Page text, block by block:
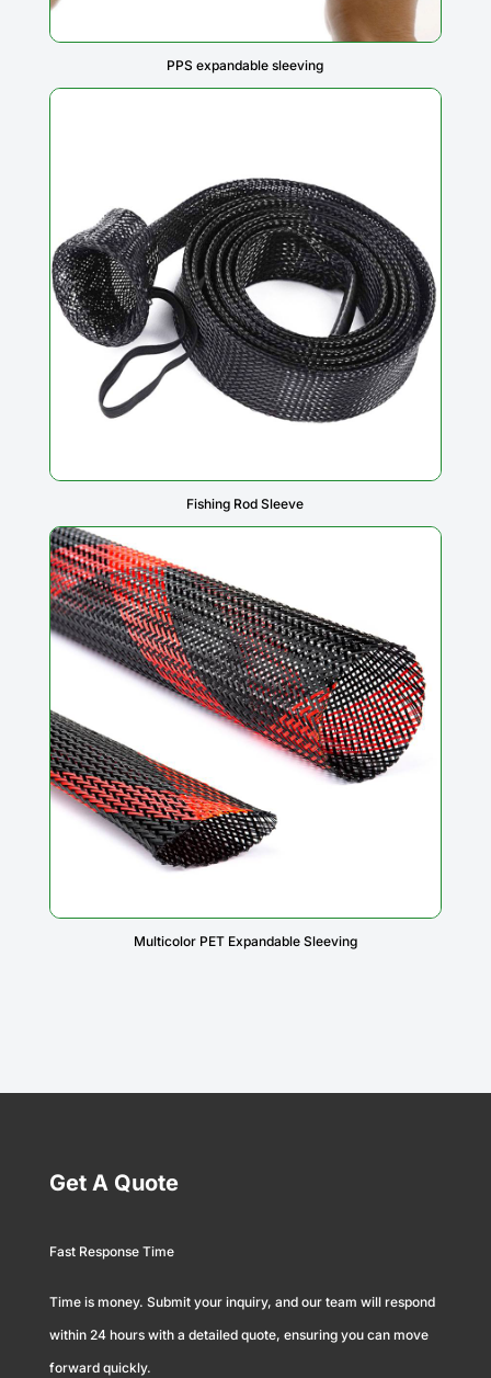
PPS expandable sleeving
Fishing Rod Sleeve
Multicolor PET Expandable Sleeving
Get A Quote
Fast Response Time
Time is money. Submit your inquiry, and our team will respond
within 24 hours with a detailed quote, ensuring you can move
forward quickly.